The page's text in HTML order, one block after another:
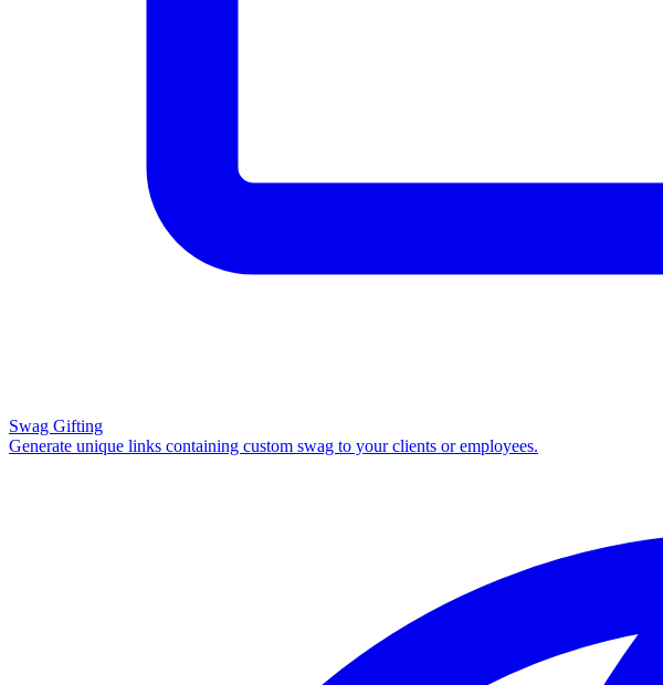
Swag Gifting
Generate unique links containing custom swag to your clients or employees.